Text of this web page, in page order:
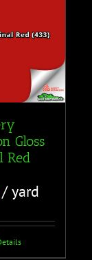
Gloss
Red
/ yard